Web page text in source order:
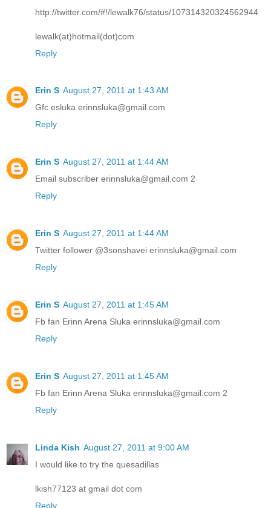
http://twitter.com/#!/lewalk76/status/107314320324562944
lewalk(at)hotmail(dot)com
Reply
Erin S August 27, 2011 at 1:43 AM
Gfc esluka erinnsluka@gmail.com
Reply
Erin S August 27, 2011 at 1:44 AM
Email subscriber erinnsluka@gmail.com 2
Reply
Erin S August 27, 2011 at 1:44 AM
Twitter follower @3sonshavei erinnsluka@gmail.com
Reply
Erin S August 27, 2011 at 1:45 AM
Fb fan Erinn Arena Sluka erinnsluka@gmail.com
Reply
Erin S August 27, 2011 at 1:45 AM
Fb fan Erinn Arena Sluka erinnsluka@gmail.com 2
Reply
Linda Kish August 27, 2011 at 9:00 AM
I would like to try the quesadillas
lkish77123 at gmail dot com
Reply